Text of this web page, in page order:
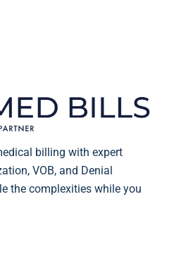
billing with expert
VOB, and Denial
the complexities while you